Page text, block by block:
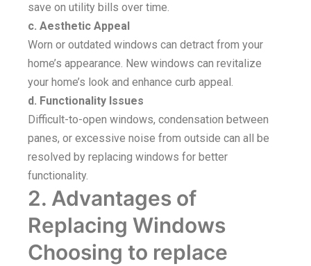
save on utility bills over time.
c. Aesthetic Appeal
Worn or outdated windows can detract from your
home’s appearance. New windows can revitalize
your home’s look and enhance curb appeal.
d. Functionality Issues
Difficult-to-open windows, condensation between
panes, or excessive noise from outside can all be
resolved by replacing windows for better
functionality.
2. Advantages of
Replacing Windows
Choosing to replace